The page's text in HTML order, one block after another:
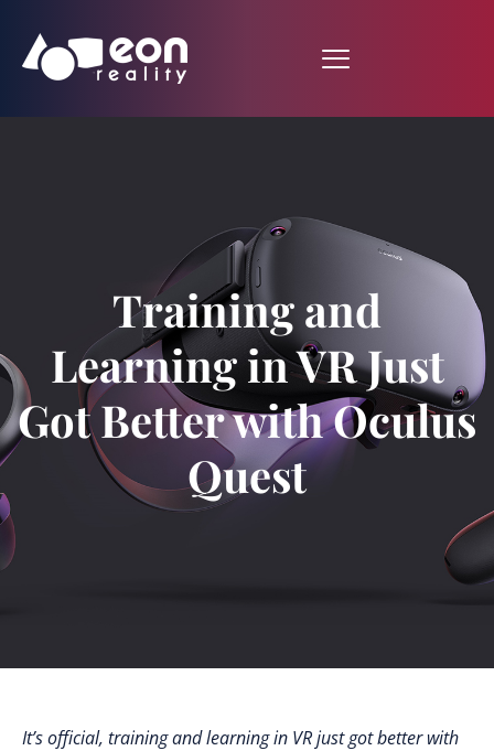
Training and
Learning in VR Just
Got Better with Oculus
Quest
It’s official, training and learning in VR just got better with